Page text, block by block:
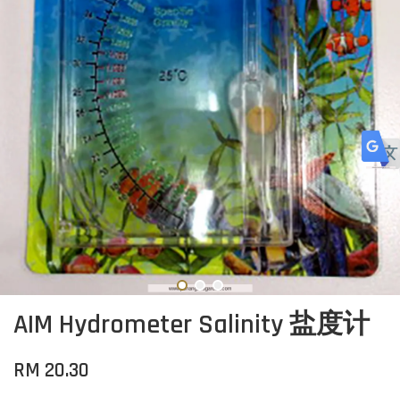
AIM Hydrometer Salinity 盐度计
RM 20.30